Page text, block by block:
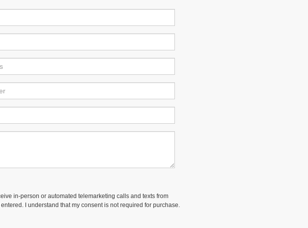
in-person or automated telemarketing calls and texts from
I understand that my consent is not required for purchase.